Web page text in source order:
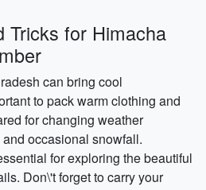
Tricks for Himacha
can bring cool
to pack warm clothing and
for changing weather
occasional snowfall.
for exploring the beautiful
Don\'t forget to carry your